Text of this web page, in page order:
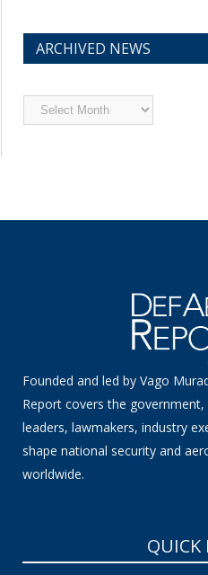
ARCHIVED NEWS
Archived
News
Founded and led by Vago
Report covers the
leaders, lawmakers, industry
shape national security and
worldwide.
QUICK